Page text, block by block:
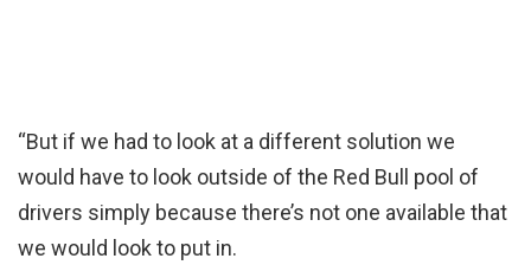
“But if we had to look at a different solution we
would have to look outside of the Red Bull pool of
drivers simply because there’s not one available that
we would look to put in.